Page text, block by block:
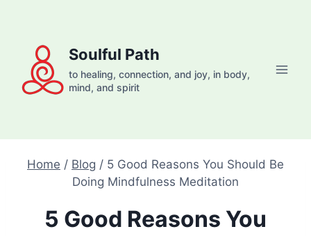
content
Soulful Path
to healing, connection, and joy, in body,
mind, and spirit
Home / Blog / 5 Good Reasons You Should Be
Doing Mindfulness Meditation
5 Good Reasons You